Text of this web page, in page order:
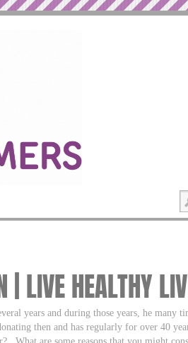
| LIVE HEALTHY
years and during those years, he many
then and has regularly for over 40